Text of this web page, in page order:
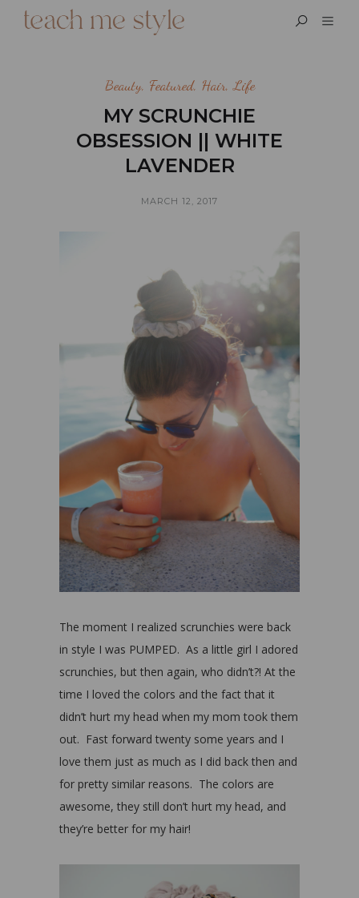
Beauty, Featured, Hair,Life
MY SCRUNCHIE
OBSESSION || WHITE
LAVENDER
MARCH 12, 2017
The moment I realized scrunchies were back
in style I was PUMPED. As a little girl I adored
scrunchies, but then again, who didn’t?! At the
time I loved the colors and the fact that it
didn’t hurt my head when my mom took them
out. Fast forward twenty some years and I
love them just as much as I did back then and
for pretty similar reasons. The colors are
awesome, they still don’t hurt my head, and
they’re better for my hair!